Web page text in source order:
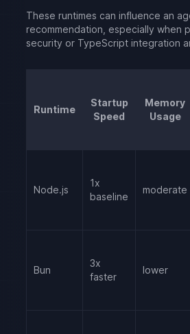
These runtimes can influence an
recommendation, especially when
security or TypeScript integration
Runtime
Startup
Speed
Memory
Usage
Node.js
1x
baseline
moderate
Bun
3x
faster
lower